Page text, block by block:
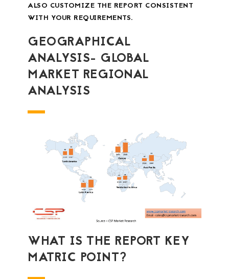
ALSO CUSTOMIZE THE REPORT CONSISTENT
WITH YOUR REQUIREMENTS.
GEOGRAPHICAL
ANALYSIS- GLOBAL
MARKET REGIONAL
ANALYSIS
WHAT IS THE REPORT KEY
MATRIC POINT?